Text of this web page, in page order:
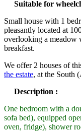
Suitable for
Small house with 1
pleasantly located at
overlooking a meadow
breakfast.
We offer 2 houses of
the estate, at the South
Description :
One bedroom with a
sofa bed), equipped
oven, fridge), shower